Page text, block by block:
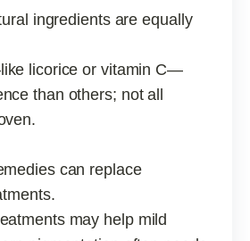
ingredients are equally
licorice or vitamin C—
than others; not all
can replace
may help mild